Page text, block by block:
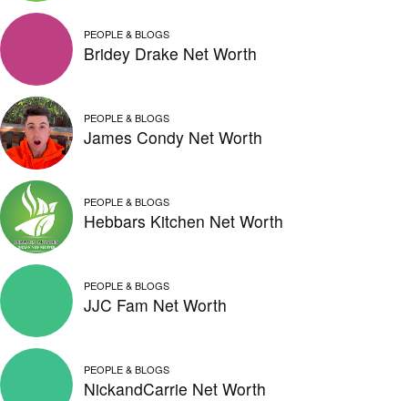
PEOPLE & BLOGS
Bridey Drake Net Worth
PEOPLE & BLOGS
James Condy Net Worth
PEOPLE & BLOGS
Hebbars Kitchen Net Worth
PEOPLE & BLOGS
JJC Fam Net Worth
PEOPLE & BLOGS
NickandCarrie Net Worth